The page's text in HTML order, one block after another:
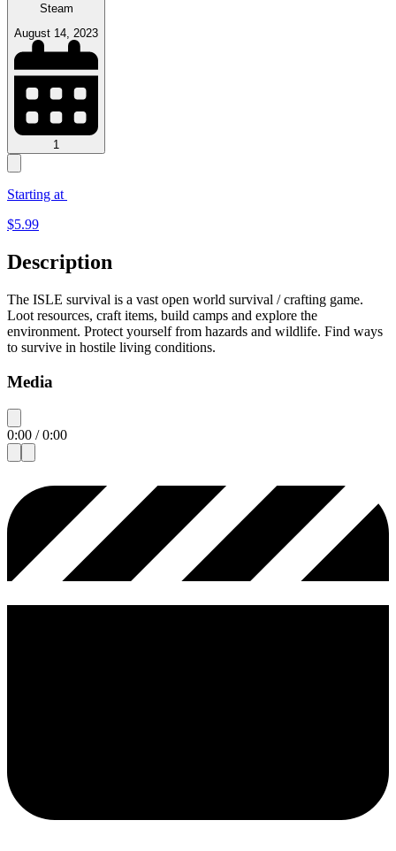
Steam
August 14, 2023
1
Starting at
$5.99
Description
The ISLE survival is a vast open world survival / crafting game.
Loot resources, craft items, build camps and explore the
environment. Protect yourself from hazards and wildlife. Find ways
to survive in hostile living conditions.
Media
0:00 /0:00